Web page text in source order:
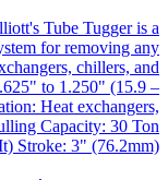
Tube Tugger is a
for removing any
chillers, and
to 1.250" (15.9 –
Heat exchangers,
Capacity: 30 Ton
Stroke: 3" (76.2mm)